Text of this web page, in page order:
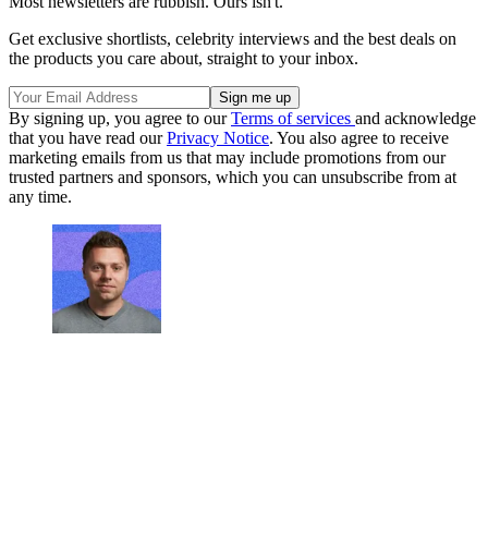
Get exclusive shortlists, celebrity interviews and the best deals on
the products you care about, straight to your inbox.
By signing up, you agree to ourTerms of services and acknowledge
that you have read ourPrivacy Notice. You also agree to receive
marketing emails from us that may include promotions from our
trusted partners and sponsors, which you can unsubscribe from at
any time.